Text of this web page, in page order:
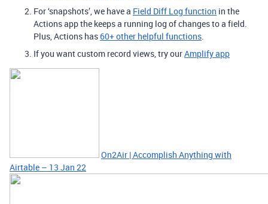
For ‘snapshots’, we have a Field Diff Log function in the
Actions app the keeps a running log of changes to a field.
Plus, Actions has 60+ other helpful functions.
If you want custom record views, try ourAmplify app
On2Air | Accomplish Anything with
Airtable – 13 Jan 22